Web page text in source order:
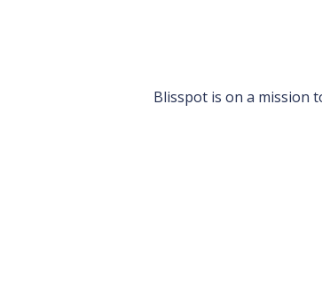
Blisspot is on a mission